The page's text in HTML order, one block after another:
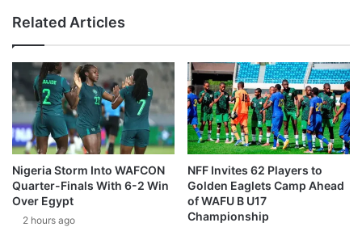
Related Articles
Nigeria Storm Into WAFCON
Quarter-Finals With 6-2 Win
Over Egypt
2 hours ago
NFF Invites 62 Players to
Golden Eaglets Camp Ahead
of WAFU B U17
Championship